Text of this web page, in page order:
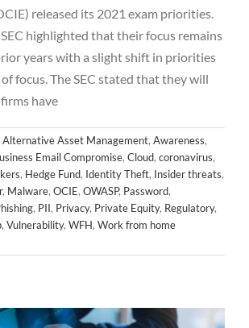
released its 2021 exam priorities.
highlighted that their focus remains
years with a slight shift in priorities
focus. The SEC stated that they will
have
Alternative Asset Management, Awareness,
Email Compromise, Cloud, coronavirus,
, Hedge Fund, Identity Theft, Insider threats,
, Malware, OCIE, OWASP, Password,
, PII, Privacy, Private Equity, Regulatory,
, Vulnerability, WFH, Work from home
Investment firm exposes
PII Privacy SEC